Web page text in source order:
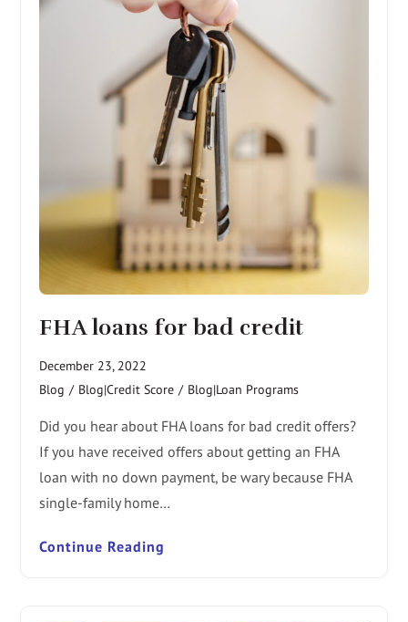
FHA loans for bad credit
December 23, 2022
Blog / Blog|Credit Score / Blog|Loan Programs
Did you hear about FHA loans for bad credit offers?
If you have received offers about getting an FHA
loan with no down payment, be wary because FHA
single-family home…
Continue Reading